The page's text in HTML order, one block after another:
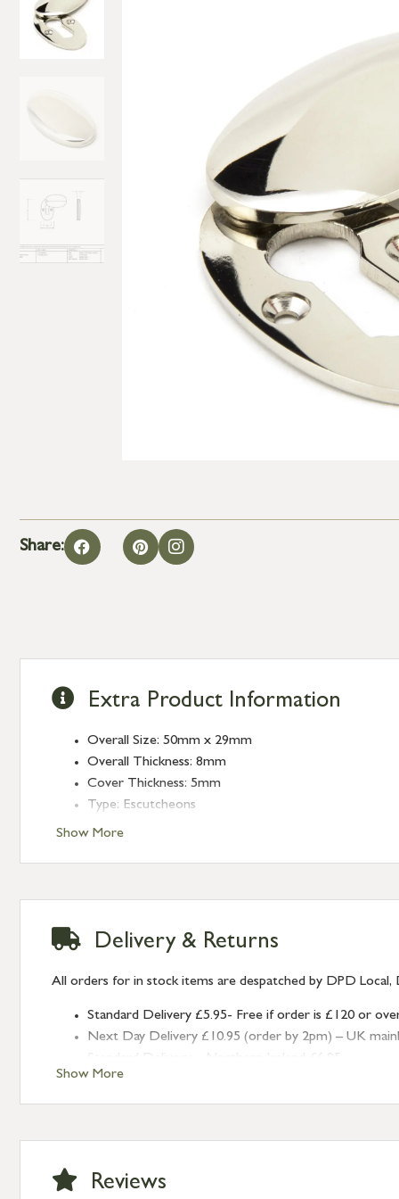
Share:
Show More
Extra Product Information
Overall Size: 50mm x 29mm
Overall Thickness: 8mm
Cover Thickness: 5mm
Type: Escutcheons
Finish: Polished Nickel
Show More
Delivery & Returns
All orders for in stock items are despatched by DPD Local,
Standard Delivery £5.95- Free if order is £120 or
Next Day Delivery £10.95 (order by 2pm) – UK
Standard Delivery – Isle of Man, Isles of Scilly £10.95
Standard Delivery – Channel Islands £9.95
International Delivery – contact us for more
Reviews